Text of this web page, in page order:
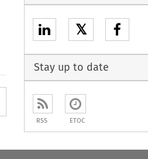
the Previous
Arrow button
𝕏
Stay up to date
RSS ETOC